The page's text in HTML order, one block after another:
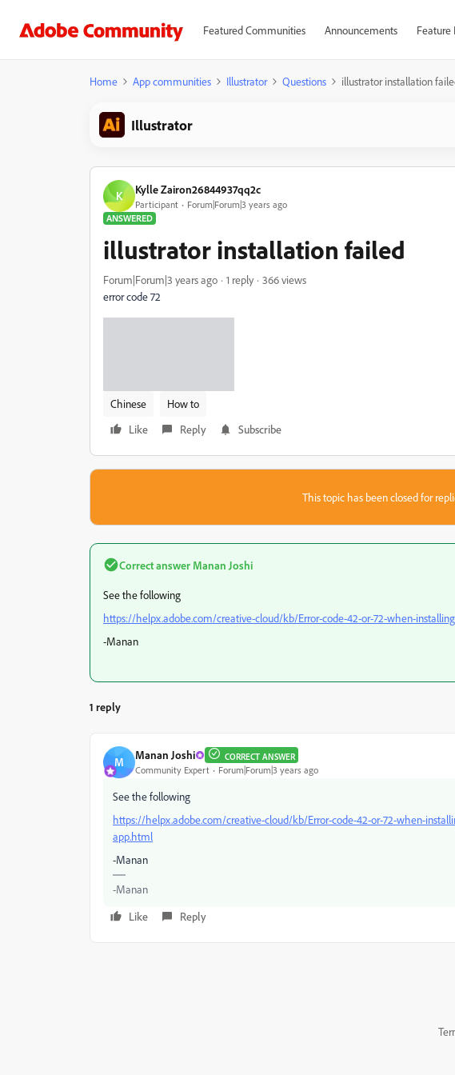
Featured Communities Announcements Feature
Home App communities Illustrator Questions illustrator installation
Illustrator
K Kylle Zairon26844937qq2c
Participant
Forum|Forum|3 years ago
ANSWERED
illustrator installation failed
Forum|Forum|3 years ago 1 reply
366 views
error code 72
Chinese
How to
Like
Reply Subscribe
This topic has been closed for
Correct answer Manan Joshi
See the following
https://helpx.adobe.com/creative-cloud/kb/Error-code-42-or-72-when-
-Manan
1 reply
M Manan Joshi CORRECT ANSWER
Community Expert Forum|Forum|3 years ago
See the following
https://helpx.adobe.com/creative-cloud/kb/Error-code-42-or-72-when-
app.html
-Manan
-Manan
Like
Reply